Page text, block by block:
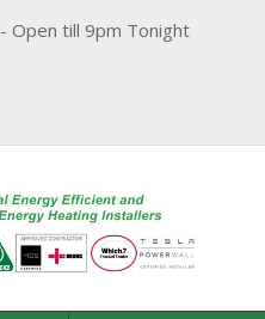
- Open till 9pm Tonight